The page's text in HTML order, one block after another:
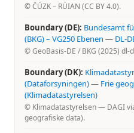
© ČÚZK – RÚIAN (CC BY 4.0).
Boundary (DE): Bundesamt
(BKG) – VG250 Ebenen — DL-
© GeoBasis-DE / BKG (2025) dl-
Boundary (DK):
(Dataforsyningen)— Frie
(Klimadatastyrelsen)
© Klimadatastyrelsen — DAGI
geografiske data).